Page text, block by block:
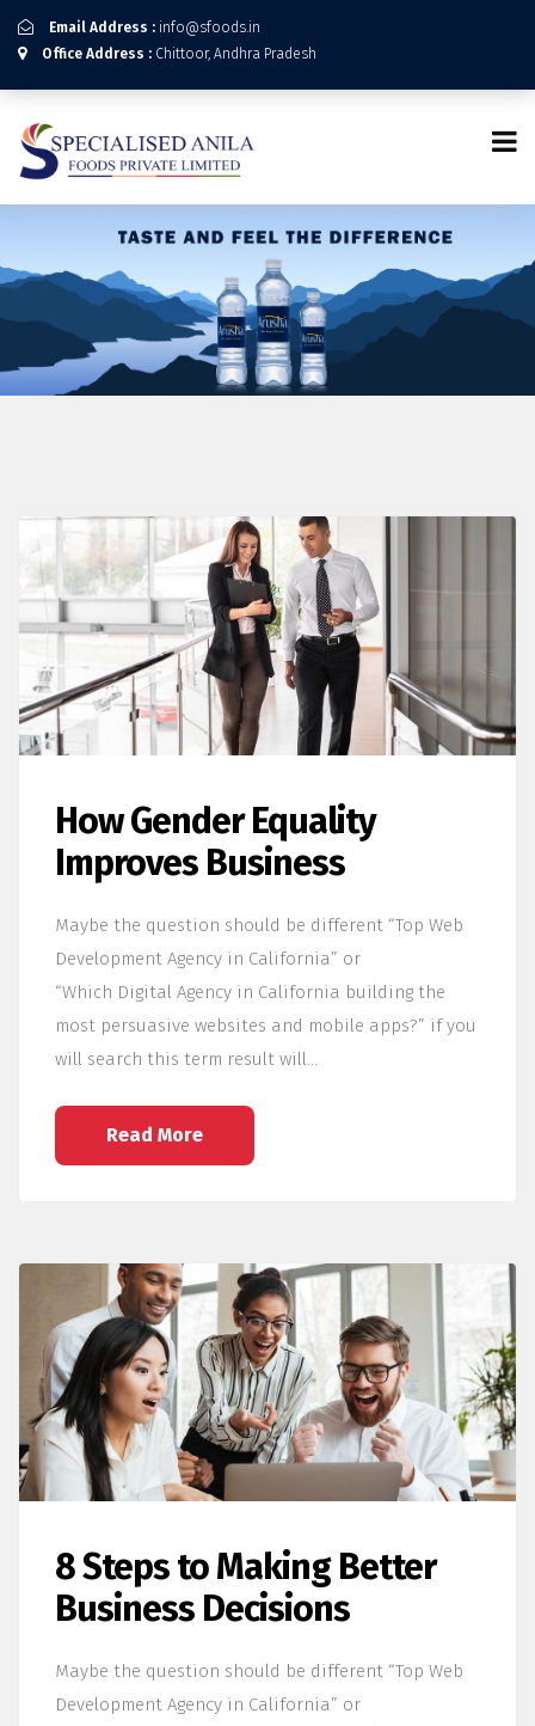
Email Address : info@sfoods.in
Office Address : Chittoor, Andhra Pradesh
How Gender Equality
Improves Business
Maybe the question should be different “Top Web
Development Agency in California” or
“Which Digital Agency in California building the
most persuasive websites and mobile apps?” if you
will search this term result will…
Read More
8 Steps to Making Better
Business Decisions
Maybe the question should be different “Top Web
Development Agency in California” or